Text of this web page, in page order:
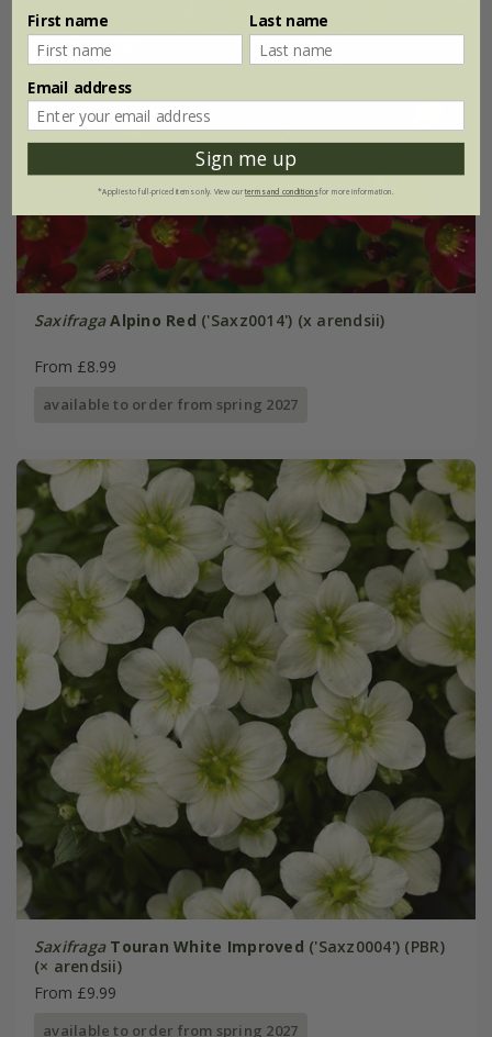
Saxifraga Alpino Red ('Saxz0014') (x arendsii)
From £8.99
available to order from spring 2027
Saxifraga Touran White Improved ('Saxz0004') (PBR)
(× arendsii)
From £9.99
available to order from spring 2027
First name Last name
Email address
Sign me up
*Applies to full-priced items only. View ourterms and conditionsfor more information.